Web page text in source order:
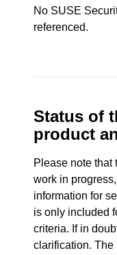
No SUSE
referenced.
Status of
product
Please note that
work in
information for
is only included
criteria. If in
clarification. The